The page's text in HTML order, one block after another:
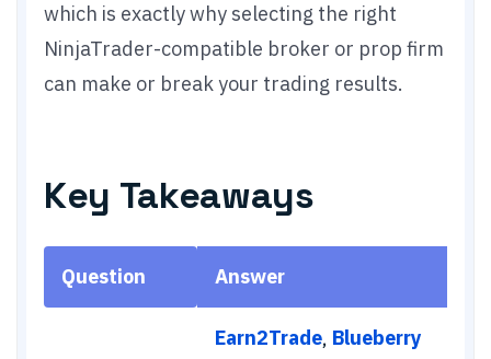
which is exactly why selecting the right
NinjaTrader-compatible broker or prop firm
can make or break your trading results.
Key Takeaways
Question Answer
Earn2Trade, Blueberry